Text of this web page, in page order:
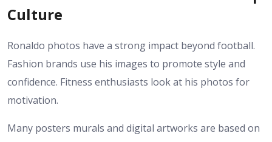
Culture
Ronaldo photos have a strong impact beyond football.
Fashion brands use his images to promote style and
confidence. Fitness enthusiasts look at his photos for
motivation.
Many posters murals and digital artworks are based on